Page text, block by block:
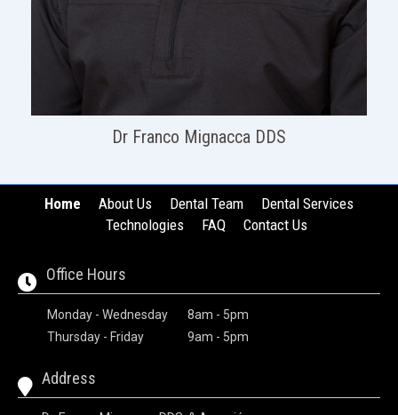
Dr Franco Mignacca DDS
Home About Us Dental Team
Dental Services
Technologies
FAQ Contact Us
Office Hours
Monday - Wednesday
8am - 5pm
Thursday - Friday
9am - 5pm
Address